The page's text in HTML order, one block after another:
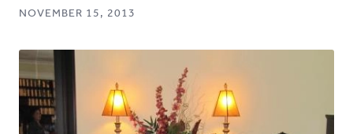
NOVEMBER 15, 2013